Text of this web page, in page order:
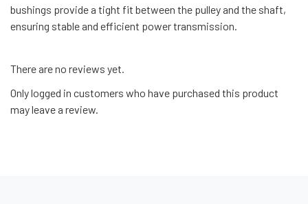
bushings provide a tight fit between the pulley and the shaft,
ensuring stable and efficient power transmission.
There are no reviews yet.
Only logged in customers who have purchased this product
may leave a review.